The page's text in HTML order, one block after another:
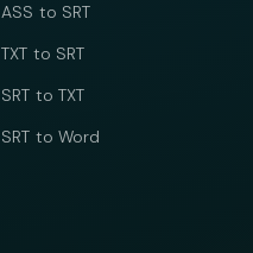
ASS to SRT
TXT to SRT
SRT to TXT
SRT to Word